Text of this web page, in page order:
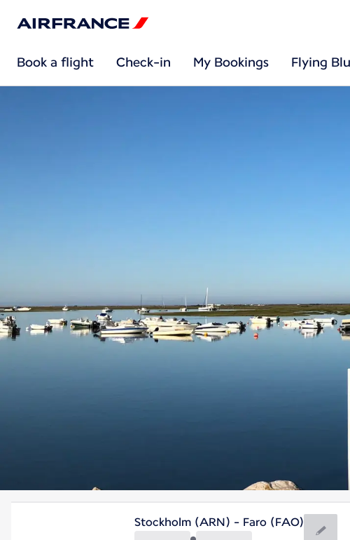
Book a flight Check-in My Bookings Flying
Stockholm (ARN) - Faro (FAO)